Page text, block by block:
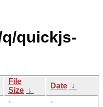
quickjs-
File
Size ↓
Date ↓
-
-